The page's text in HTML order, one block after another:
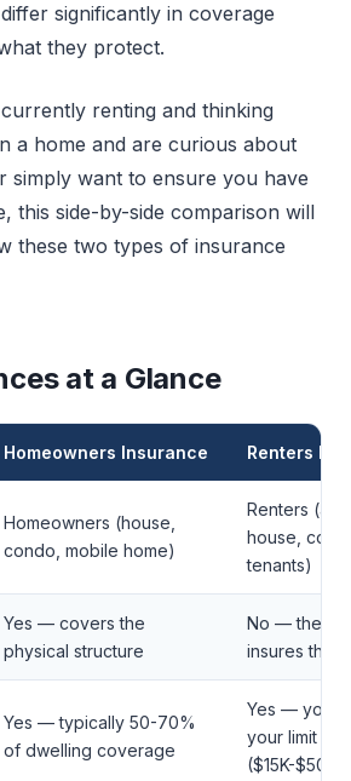
significantly in coverage
they protect.
renting and thinking
a home and are curious about
simply want to ensure you have
this side-by-side comparison will
these two types of insurance
at a Glance
Homeowners Insurance Renters
Homeowners (house,
condo, mobile home)
Renters
house,
tenants)
Yes — covers the
physical structure
No — the
insures the
Yes — typically 50-70%
of dwelling coverage
Yes — you
your limit
($15K-